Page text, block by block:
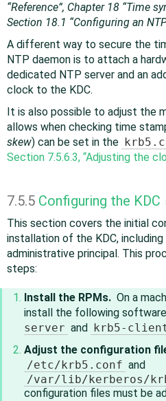
“Reference”, Chapter 18 “Time
Section 18.1 “Configuring an
A different way to secure the
NTP daemon is to attach a
dedicated NTP server and an
clock to the KDC.
It is also possible to adjust the
allows when checking time
skew) can be set in the
Section 7.5.6.3, “Adjusting the
7.5.5 Configuring the KDC
This section covers the initial
installation of the KDC,
administrative principal. This
steps:
Install the RPMs. On a
install the following
server and krb5-
Adjust the configuration
/etc/krb5.conf and
/var/lib/kerberos/
configuration files must be